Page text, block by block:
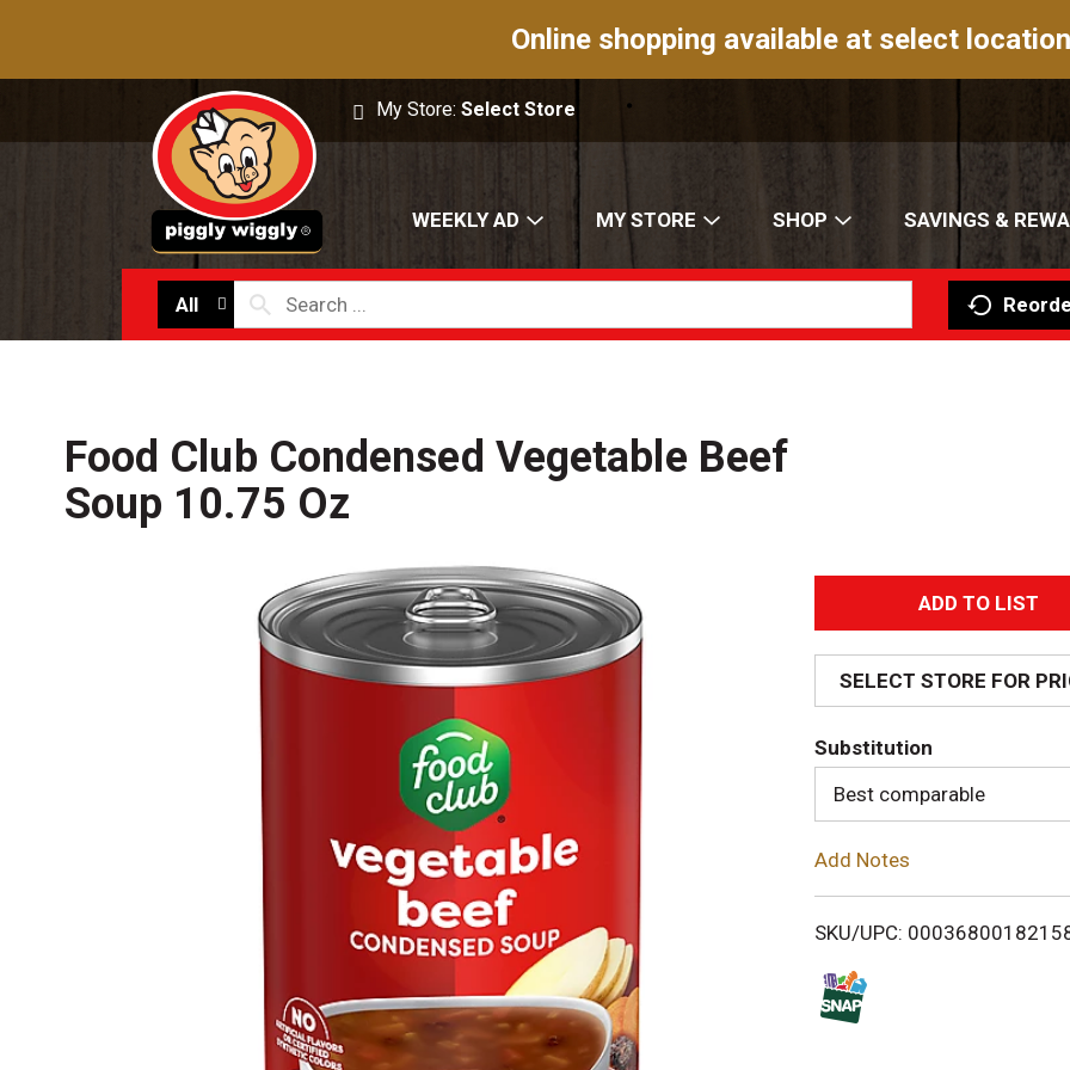
Online shopping available at select
My Store:Select Store
WEEKLY AD MY STORE SHOP SAVINGS &
All
Food Club Condensed Vegetable Beef
Soup 10.75 Oz
A
d
d
T
o
i
SELECT STORE FOR
Substitution
Best comparable
Add Notes
SKU/UPC: